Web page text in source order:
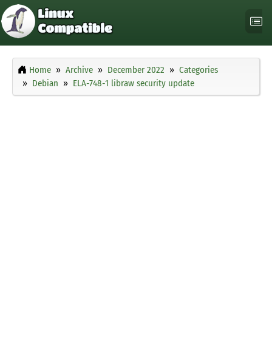
Home Archive December 2022
Categories
Debian
ELA-748-1 libraw security update